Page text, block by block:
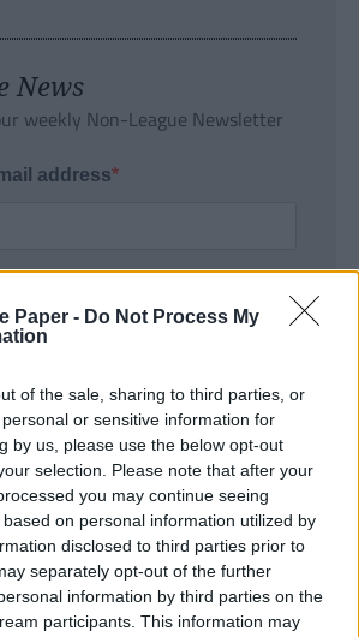
Paper - Do Not Process My
of the sale, sharing to third parties, or
or sensitive information for
by us, please use the below opt-out
selection. Please note that after your
you may continue seeing
on personal information utilized by
disclosed to third parties prior to
separately opt-out of the further
information by third parties on the
participants. This information may
News
weekly Non-League Newsletter
address